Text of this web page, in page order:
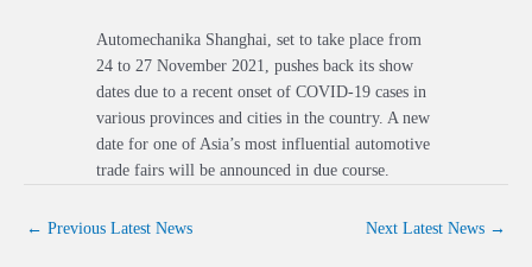
Automechanika Shanghai, set to take place from
24 to 27 November 2021, pushes back its show
dates due to a recent onset of COVID-19 cases in
various provinces and cities in the country. A new
date for one of Asia’s most influential automotive
trade fairs will be announced in due course.
← Previous Latest News Next Latest News →